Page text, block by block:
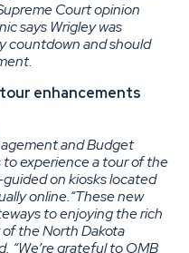
Court opinion
says Wrigley was
countdown and should
enhancements
and Budget
experience a tour of the
on kiosks located
online.“These new
to enjoying the rich
the North Dakota
“We’re grateful to OMB